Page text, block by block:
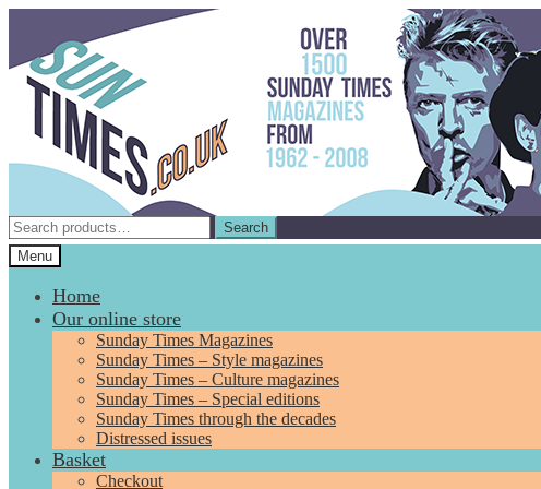
navigation
content
Search
for:
Search
Menu
Home
Our online store
Sunday Times Magazines
Sunday Times – Style magazines
Sunday Times – Culture magazines
Sunday Times – Special editions
Sunday Times through the decades
Distressed issues
Basket
Checkout